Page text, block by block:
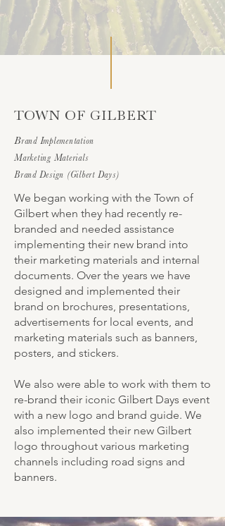
TOWN OF GILBERT
Brand Implementation
Marketing Materials
Brand Design (Gilbert Days)
We began working with the Town of
Gilbert when they had recently re-
branded and needed assistance
implementing their new brand into
their marketing materials and internal
documents. Over the years we have
designed and implemented their
brand on brochures, presentations,
advertisements for local events, and
marketing materials such as banners,
posters, and stickers.
We also were able to work with them to
re-brand their iconic Gilbert Days event
with a new logo and brand guide. We
also implemented their new Gilbert
logo throughout various marketing
channels including road signs and
banners.